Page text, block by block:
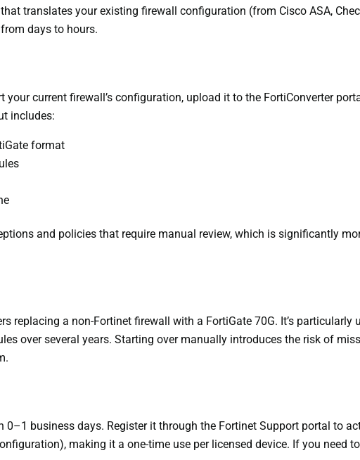
translates your existing firewall configuration (from Cisco ASA,
days to hours.
current firewall’s configuration, upload it to the FortiConverter
includes:
format
and policies that require manual review, which is significantly
replacing a non-Fortinet firewall with a FortiGate 70G. It’s
over several years. Starting over manually introduces the risk of
business days. Register it through the Fortinet Support portal to
making it a one-time use per licensed device. If you need